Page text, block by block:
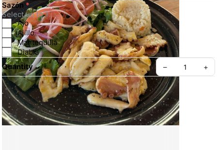
Sazón *
Select up to 1
Ajo
Ajillo
Mantequilla
Diabla
Quantity
– +